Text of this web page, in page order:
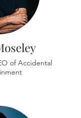
of Accidental